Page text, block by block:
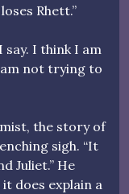
Rhett.”
say. I think I am
not trying to
the story of
sigh. “It
Juliet.” He
it does explain a